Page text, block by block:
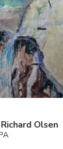
Olsen